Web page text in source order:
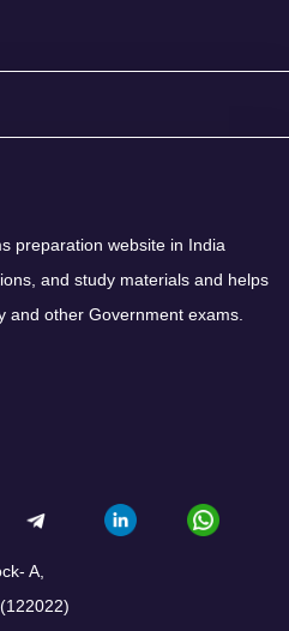
preparation website in India
and study materials and helps
and other Government exams.
A,